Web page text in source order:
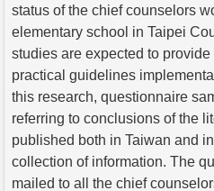
status of the chief counselors
elementary school in Taipei
studies are expected to
practical guidelines
this research, questionnaire
referring to conclusions of the
published both in Taiwan and
collection of information. The
mailed to all the chief